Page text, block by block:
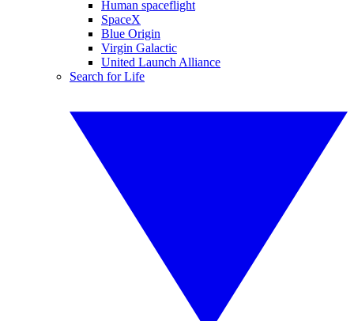
Human spaceflight
SpaceX
Blue Origin
Virgin Galactic
United Launch Alliance
Search for Life